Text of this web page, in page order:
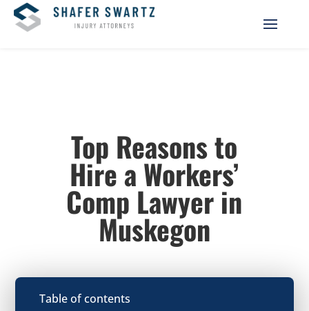
Top Reasons to
Hire a Workers’
Comp Lawyer in
Muskegon
Table of contents